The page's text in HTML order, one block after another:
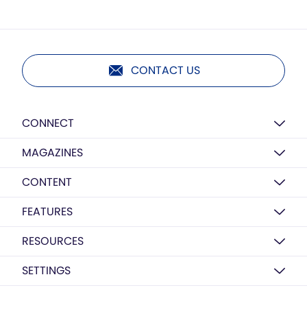
CONTACT US
CONNECT
MAGAZINES
CONTENT
FEATURES
RESOURCES
SETTINGS